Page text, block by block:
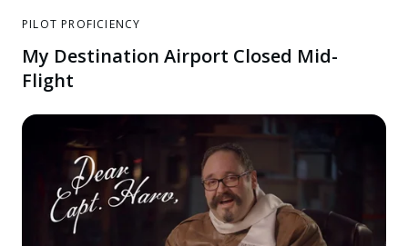
PILOT PROFICIENCY
My Destination Airport Closed Mid-
Flight